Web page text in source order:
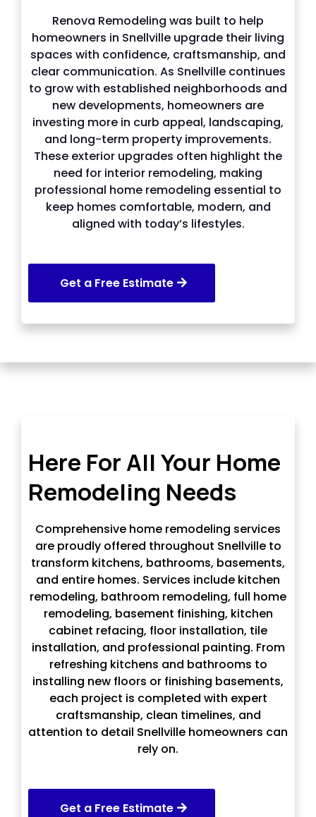
Renova Remodeling was built to help
homeowners in Snellville upgrade their living
spaces with confidence, craftsmanship, and
clear communication. As Snellville continues
to grow with established neighborhoods and
new developments, homeowners are
investing more in curb appeal, landscaping,
and long-term property improvements.
These exterior upgrades often highlight the
need for interior remodeling, making
professional home remodeling essential to
keep homes comfortable, modern, and
aligned with today’s lifestyles.
Get a Free Estimate
Here For All Your Home
Remodeling Needs
Comprehensive home remodeling services
are proudly offered throughout Snellville to
transform kitchens, bathrooms, basements,
and entire homes. Services include kitchen
remodeling, bathroom remodeling, full home
remodeling, basement finishing, kitchen
cabinet refacing, floor installation, tile
installation, and professional painting. From
refreshing kitchens and bathrooms to
installing new floors or finishing basements,
each project is completed with expert
craftsmanship, clean timelines, and
attention to detail Snellville homeowners can
rely on.
Get a Free Estimate